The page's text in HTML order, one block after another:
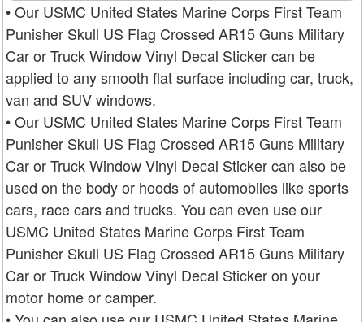
• Our USMC United States Marine Corps First Team
Punisher Skull US Flag Crossed AR15 Guns Military
Car or Truck Window Vinyl Decal Sticker can be
applied to any smooth flat surface including car, truck,
van and SUV windows.
• Our USMC United States Marine Corps First Team
Punisher Skull US Flag Crossed AR15 Guns Military
Car or Truck Window Vinyl Decal Sticker can also be
used on the body or hoods of automobiles like sports
cars, race cars and trucks. You can even use our
USMC United States Marine Corps First Team
Punisher Skull US Flag Crossed AR15 Guns Military
Car or Truck Window Vinyl Decal Sticker on your
motor home or camper.